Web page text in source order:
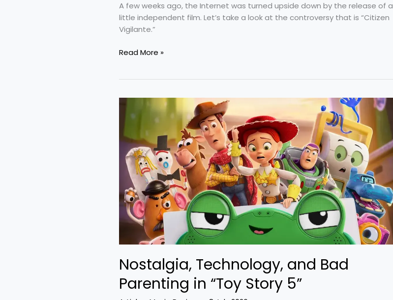
A few weeks ago, the Internet was turned upside down by the release of a
little independent film. Let’s take a look at the controversy that is “Citizen
Vigilante.”
Read More »
Nostalgia, Technology, and Bad
Parenting in “Toy Story 5”
Nostalgia,
Technology,
Bad
Parenting
“Toy
Story
5”